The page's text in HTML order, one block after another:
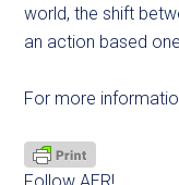
world, the shift
an action based
For more